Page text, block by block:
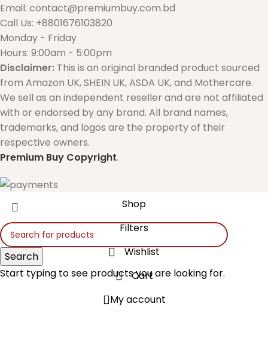
Email: contact@premiumbuy.com.bd
Call Us: +8801676103820
Monday - Friday
Hours: 9:00am - 5:00pm
Disclaimer: This is an original branded product sourced
from Amazon UK, SHEIN UK, ASDA UK, and Mothercare.
We sell as an independent reseller and are not affiliated
with or endorsed by any brand. All brand names,
trademarks, and logos are the property of their
respective owners.
Premium Buy Copyright.
Search
Start typing to see products you are looking for.
Shop
Filters
Wishlist
Cart
My account